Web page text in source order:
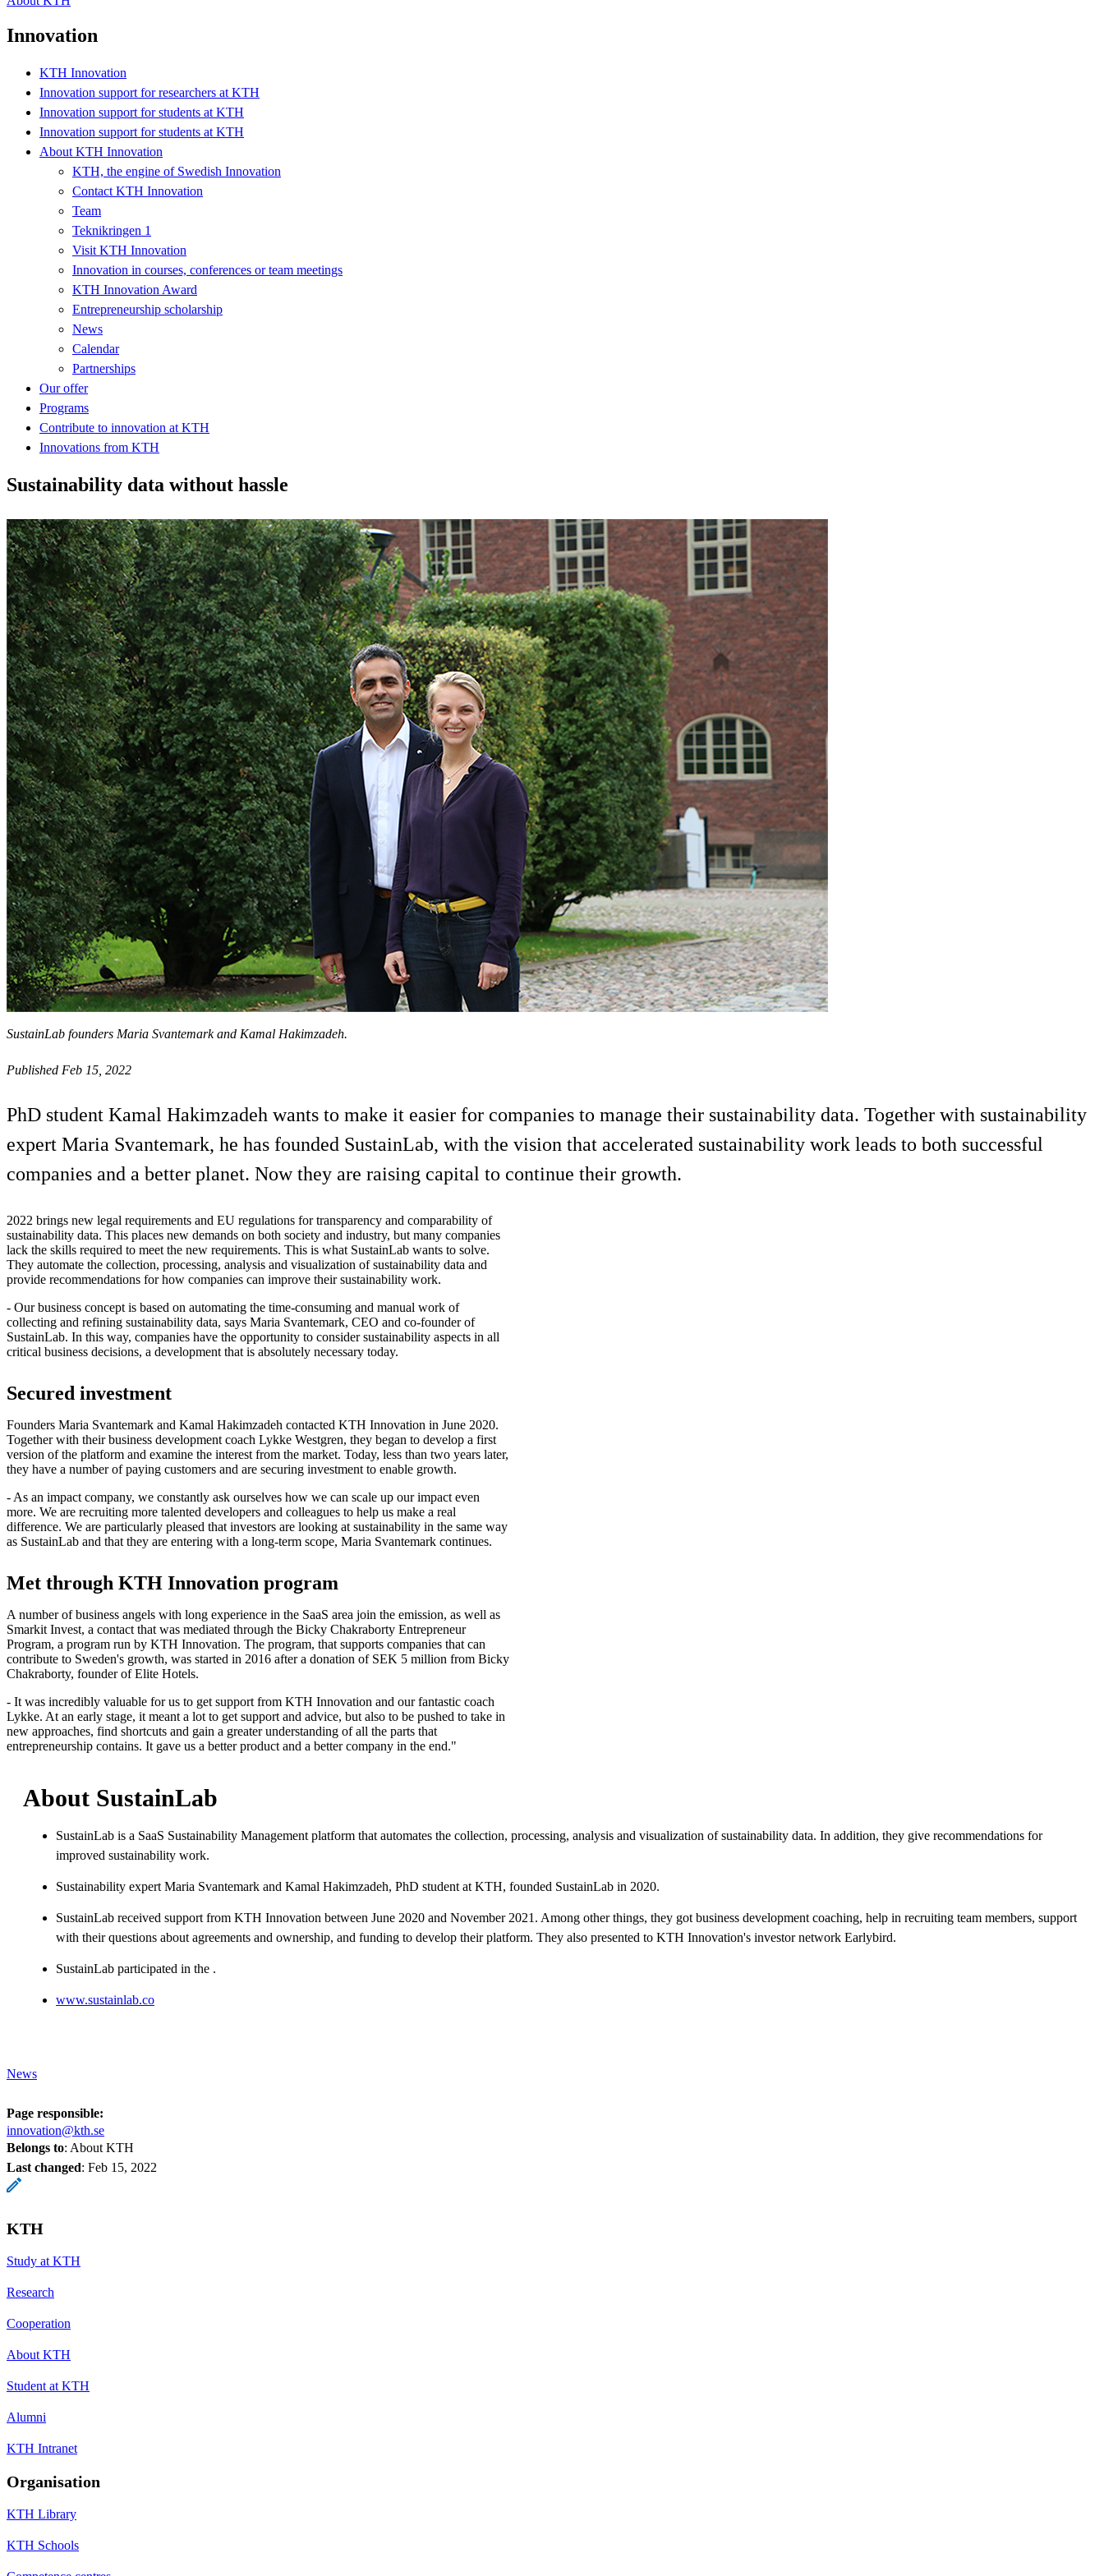
Innovation
KTH Innovation
Innovation support for researchers at KTH
Innovation support for students at KTH
Innovation support for students at KTH
About KTH Innovation
KTH, the engine of Swedish Innovation
Contact KTH Innovation
Team
Teknikringen 1
Visit KTH Innovation
Innovation in courses, conferences or team meetings
KTH Innovation Award
Entrepreneurship scholarship
News
Calendar
Partnerships
Our offer
Programs
Contribute to innovation at KTH
Innovations from KTH
Sustainability data without hassle
SustainLab founders Maria Svantemark and Kamal Hakimzadeh.
Published Feb 15, 2022
PhD student Kamal Hakimzadeh wants to make it easier for companies to manage their sustainability data. Together with sustainability
expert Maria Svantemark, he has founded SustainLab, with the vision that accelerated sustainability work leads to both successful
companies and a better planet. Now they are raising capital to continue their growth.
2022 brings new legal requirements and EU regulations for transparency and comparability of
sustainability data. This places new demands on both society and industry, but many companies
lack the skills required to meet the new requirements. This is what SustainLab wants to solve.
They automate the collection, processing, analysis and visualization of sustainability data and
provide recommendations for how companies can improve their sustainability work.
- Our business concept is based on automating the time-consuming and manual work of
collecting and refining sustainability data, says Maria Svantemark, CEO and co-founder of
SustainLab. In this way, companies have the opportunity to consider sustainability aspects in all
critical business decisions, a development that is absolutely necessary today.
Secured investment
Founders Maria Svantemark and Kamal Hakimzadeh contacted KTH Innovation in June 2020.
Together with their business development coach Lykke Westgren, they began to develop a first
version of the platform and examine the interest from the market. Today, less than two years later,
they have a number of paying customers and are securing investment to enable growth.
- As an impact company, we constantly ask ourselves how we can scale up our impact even
more. We are recruiting more talented developers and colleagues to help us make a real
difference. We are particularly pleased that investors are looking at sustainability in the same way
as SustainLab and that they are entering with a long-term scope, Maria Svantemark continues.
Met through KTH Innovation program
A number of business angels with long experience in the SaaS area join the emission, as well as
Smarkit Invest, a contact that was mediated through the Bicky Chakraborty Entrepreneur
Program, a program run by KTH Innovation. The program, that supports companies that can
contribute to Sweden's growth, was started in 2016 after a donation of SEK 5 million from Bicky
Chakraborty, founder of Elite Hotels.
- It was incredibly valuable for us to get support from KTH Innovation and our fantastic coach
Lykke. At an early stage, it meant a lot to get support and advice, but also to be pushed to take in
new approaches, find shortcuts and gain a greater understanding of all the parts that
entrepreneurship contains. It gave us a better product and a better company in the end."
About SustainLab
SustainLab is a SaaS Sustainability Management platform that automates the collection, processing, analysis and visualization of sustainability data. In addition, they give recommendations for
improved sustainability work.
Sustainability expert Maria Svantemark and Kamal Hakimzadeh, PhD student at KTH, founded SustainLab in 2020.
SustainLab received support from KTH Innovation between June 2020 and November 2021. Among other things, they got business development coaching, help in recruiting team members, support
with their questions about agreements and ownership, and funding to develop their platform. They also presented to KTH Innovation's investor network Earlybird.
SustainLab participated in the .
www.sustainlab.co
News
Page responsible:
innovation@kth.se
Belongs to: About KTH
Last changed: Feb 15, 2022
KTH
Study at KTH
Research
Cooperation
About KTH
Student at KTH
Alumni
KTH Intranet
Organisation
KTH Library
KTH Schools